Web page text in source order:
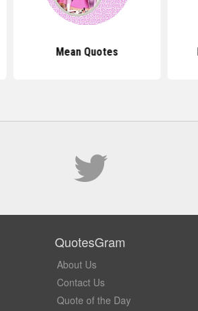
Mean Quotes
QuotesGram
About Us
Contact Us
Quote of the Day